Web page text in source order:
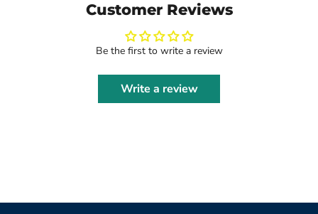
Customer Reviews
Be the first to write a review
Write a review